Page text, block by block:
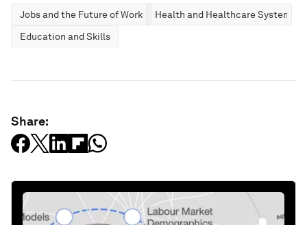
Jobs and the Future of Work
Health and Healthcare Systems
Education and Skills
Share: